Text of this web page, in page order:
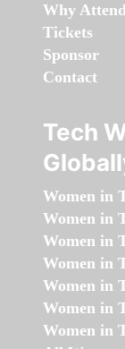
Why
Tickets
Sponsor
Contact
Tech
Women in
Women in
Women in
Women in
Women in
Women in
Women in